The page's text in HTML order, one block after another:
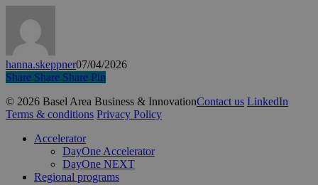
hanna.skeppner07/04/2026
Share
Share Share Share Pin
© 2026 Basel Area Business & InnovationContact us LinkedIn
Terms & conditions Privacy Policy
Close
Accelerator
DayOne Accelerator
DayOne NEXT
Regional programs